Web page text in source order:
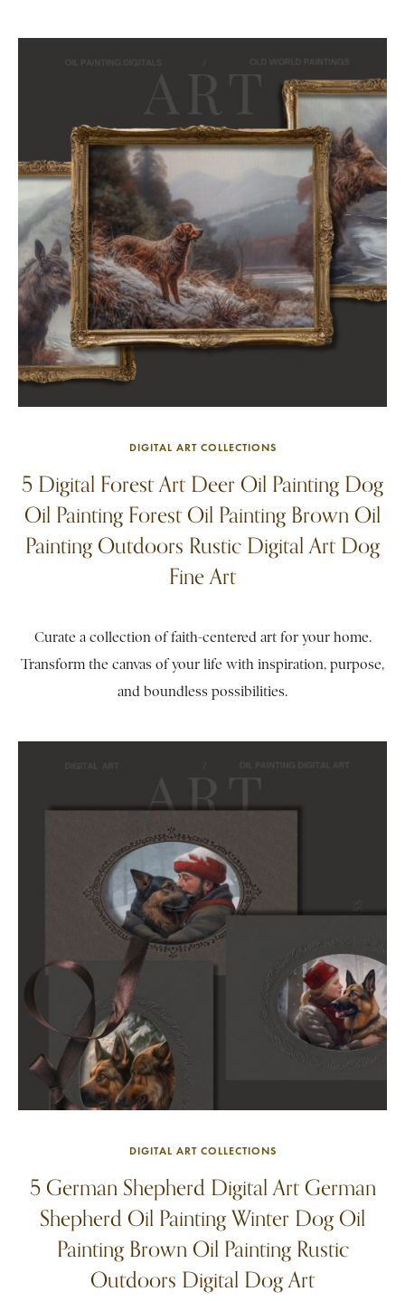
DIGITAL ART COLLECTIONS
5 Digital Forest Art Deer Oil Painting Dog
Oil Painting Forest Oil Painting Brown Oil
Painting Outdoors Rustic Digital Art Dog
Fine Art
Curate a collection of faith-centered art for your home.
Transform the canvas of your life with inspiration, purpose,
and boundless possibilities.
DIGITAL ART COLLECTIONS
5 German Shepherd Digital Art German
Shepherd Oil Painting Winter Dog Oil
Painting Brown Oil Painting Rustic
Outdoors Digital Dog Art